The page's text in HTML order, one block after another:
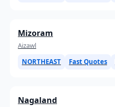
Mizoram
Aizawl
NORTHEAST
Fast Quotes
Nagaland